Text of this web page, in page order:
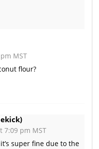
MST
flour?
7:09 pm MST
super fine due to the